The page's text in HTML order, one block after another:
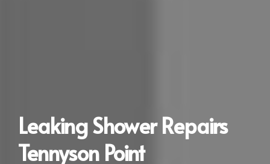
Leaking Shower Repairs
Tennyson Point